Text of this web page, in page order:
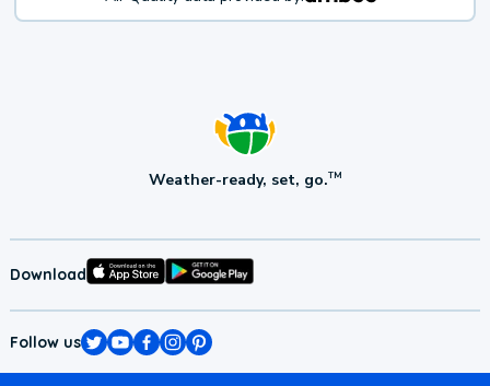
Weather-ready, set, go.TM
Download
Follow us